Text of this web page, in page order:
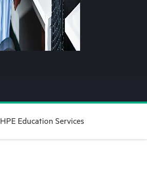
HPE Education Services